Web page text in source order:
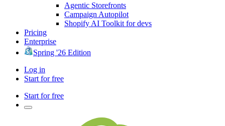
Agentic Storefronts
Campaign Autopilot
Shopify AI Toolkit for devs
Pricing
Enterprise
Spring '26 Edition
Log in
Start for free
Start for free